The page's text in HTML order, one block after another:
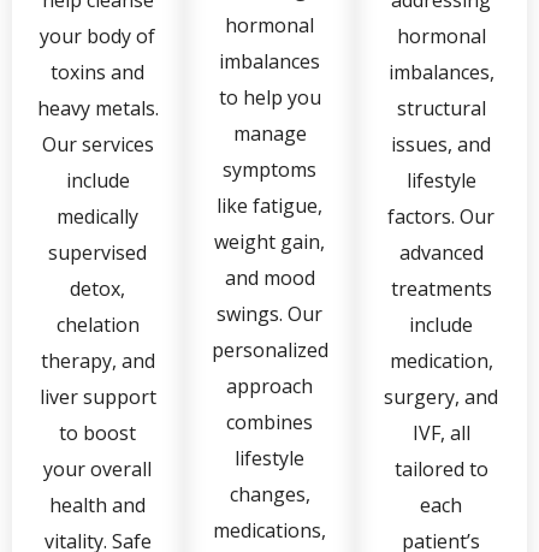
your body of
toxins and
heavy metals.
Our services
include
medically
supervised
detox,
chelation
therapy, and
liver support
to boost
your overall
health and
vitality. Safe
hormonal
imbalances
to help you
manage
symptoms
like fatigue,
weight gain,
and mood
swings. Our
personalized
approach
combines
lifestyle
changes,
medications,
hormonal
imbalances,
structural
issues, and
lifestyle
factors. Our
advanced
treatments
include
medication,
surgery, and
IVF, all
tailored to
each
patient’s